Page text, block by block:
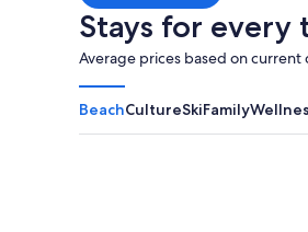
Stays for every
Average prices based on current
BeachCultureSkiFamily